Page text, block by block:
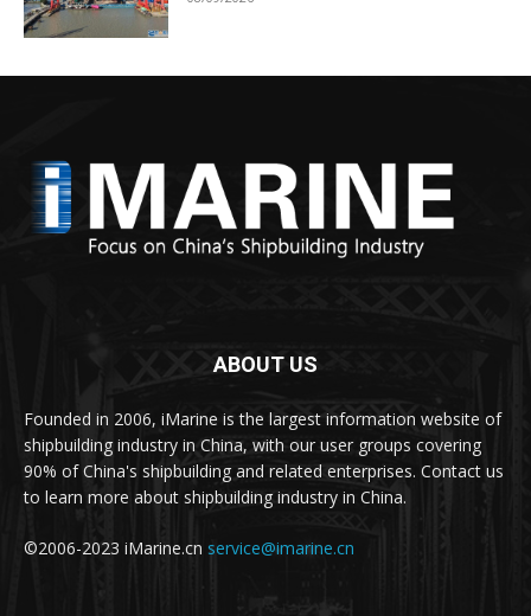
ABOUT US
Founded in 2006, iMarine is the largest information website of
shipbuilding industry in China, with our user groups covering
90% of China's shipbuilding and related enterprises. Contact us
to learn more about shipbuilding industry in China.
©2006-2023 iMarine.cn service@imarine.cn